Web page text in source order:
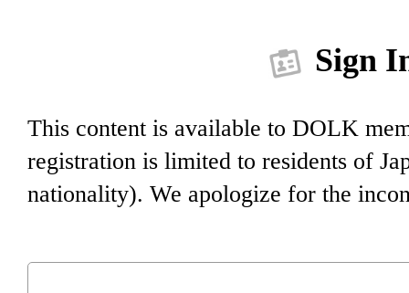
Sign
This content is available to DOLK
registration is limited to residents of
nationality). We apologize for the